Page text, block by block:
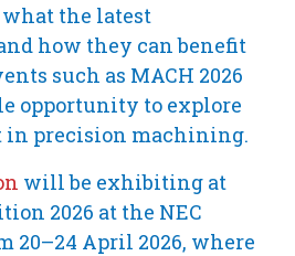
the latest
how they can benefit
such as MACH 2026
opportunity to explore
in precision machining.
will be exhibiting at
2026 at the NEC
20–24 April 2026, where